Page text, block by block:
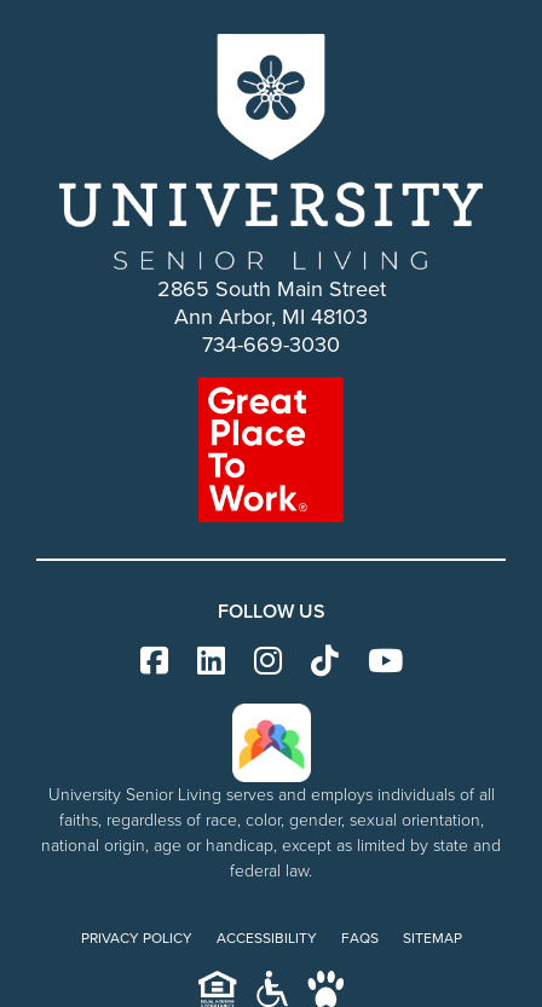
2865 South Main Street
Ann Arbor, MI 48103
734-669-3030
FOLLOW US
University Senior Living serves and employs individuals of all
faiths, regardless of race, color, gender, sexual orientation,
national origin, age or handicap, except as limited by state and
federal law.
PRIVACY POLICY ACCESSIBILITY FAQS SITEMAP